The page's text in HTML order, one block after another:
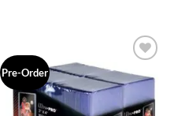
Pre-Order
Add to
wishlist